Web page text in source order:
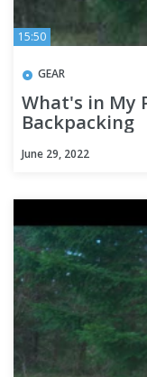
15:50
GEAR
What's in My
Backpacking
June 29, 2022